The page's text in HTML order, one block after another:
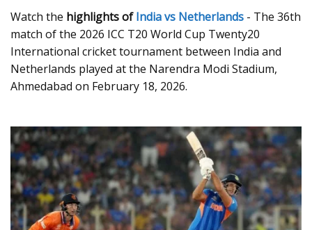
Watch the highlights ofIndia vs Netherlands - The 36th
match of the 2026 ICC T20 World Cup Twenty20
International cricket tournament between India and
Netherlands played at the Narendra Modi Stadium,
Ahmedabad on February 18, 2026.